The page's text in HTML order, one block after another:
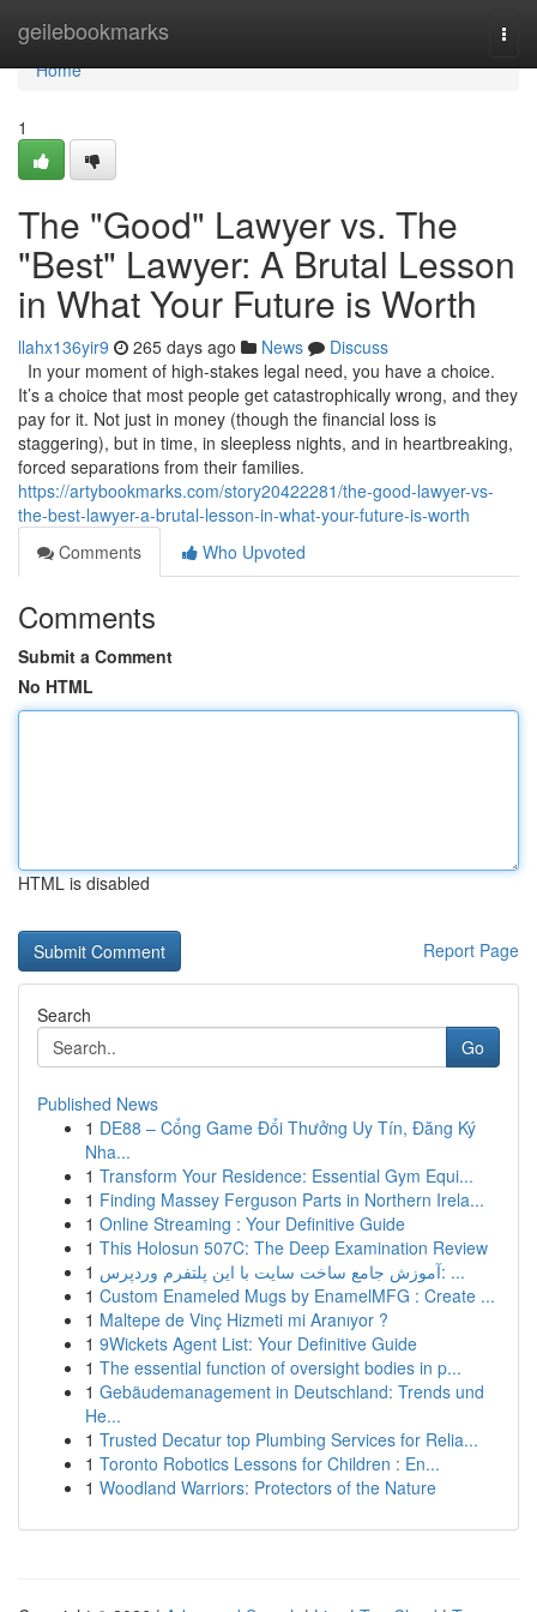
geilebookmarks
Home
Home
1
The "Good" Lawyer vs. The
"Best" Lawyer: A Brutal Lesson
in What Your Future is Worth
llahx136yir9 265 days ago News
Discuss
In your moment of high-stakes legal need, you have a choice.
It’s a choice that most people get catastrophically wrong, and they
pay for it. Not just in money (though the financial loss is
staggering), but in time, in sleepless nights, and in heartbreaking,
forced separations from their families.
https://artybookmarks.com/story20422281/the-good-lawyer-vs-
the-best-lawyer-a-brutal-lesson-in-what-your-future-is-worth
Comments
Who Upvoted
Comments
Submit a Comment
No HTML
HTML is disabled
Report Page
Search
Go
Published News
1 DE88 – Cổng Game Đổi Thưởng Uy Tín, Đăng Ký
Nha...
1 Transform Your Residence: Essential Gym Equi...
1 Finding Massey Ferguson Parts in Northern Irela...
1 Online Streaming : Your Definitive Guide
1 This Holosun 507C: The Deep Examination Review
1
آموزش جامع ساخت سایت با این پلتفرم وردپرس: ...
1 Custom Enameled Mugs by EnamelMFG : Create ...
1 Maltepe de Vinç Hizmeti mi Aranıyor ?
1 9Wickets Agent List: Your Definitive Guide
1 The essential function of oversight bodies in p...
1 Gebäudemanagement in Deutschland: Trends und
He...
1 Trusted Decatur top Plumbing Services for Relia...
1 Toronto Robotics Lessons for Children : En...
1 Woodland Warriors: Protectors of the Nature